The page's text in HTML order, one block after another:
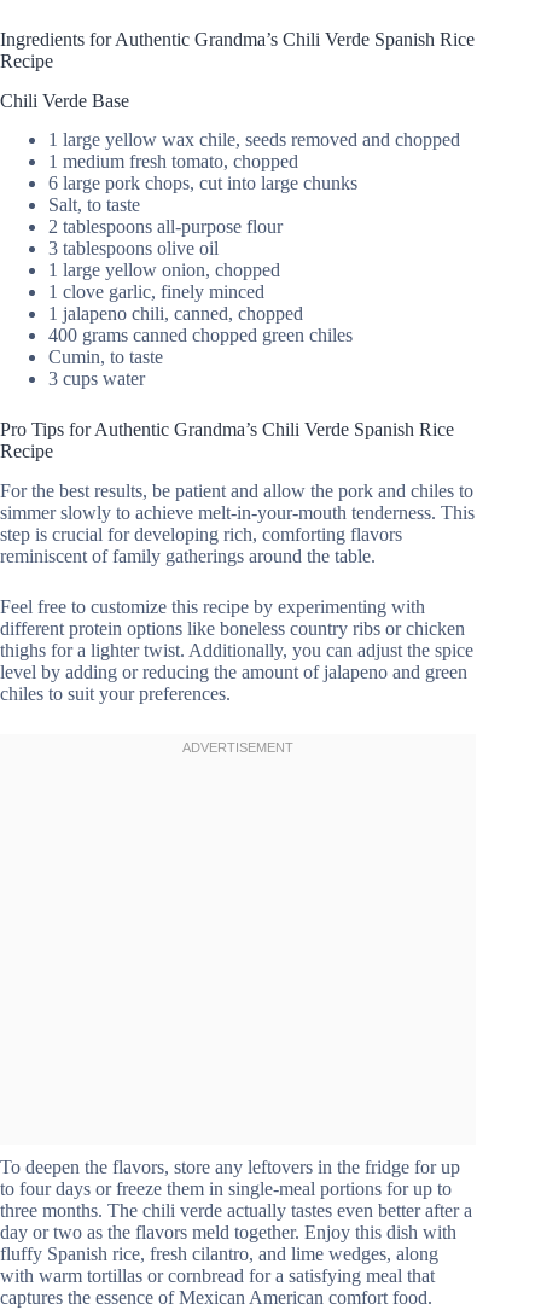
Ingredients for Authentic Grandma’s Chili Verde Spanish Rice
Recipe
Chili Verde Base
1 large yellow wax chile, seeds removed and chopped
1 medium fresh tomato, chopped
6 large pork chops, cut into large chunks
Salt, to taste
2 tablespoons all-purpose flour
3 tablespoons olive oil
1 large yellow onion, chopped
1 clove garlic, finely minced
1 jalapeno chili, canned, chopped
400 grams canned chopped green chiles
Cumin, to taste
3 cups water
Pro Tips for Authentic Grandma’s Chili Verde Spanish Rice
Recipe
For the best results, be patient and allow the pork and chiles to
simmer slowly to achieve melt-in-your-mouth tenderness. This
step is crucial for developing rich, comforting flavors
reminiscent of family gatherings around the table.
Feel free to customize this recipe by experimenting with
different protein options like boneless country ribs or chicken
thighs for a lighter twist. Additionally, you can adjust the spice
level by adding or reducing the amount of jalapeno and green
chiles to suit your preferences.
To deepen the flavors, store any leftovers in the fridge for up
to four days or freeze them in single-meal portions for up to
three months. The chili verde actually tastes even better after a
day or two as the flavors meld together. Enjoy this dish with
fluffy Spanish rice, fresh cilantro, and lime wedges, along
with warm tortillas or cornbread for a satisfying meal that
captures the essence of Mexican American comfort food.